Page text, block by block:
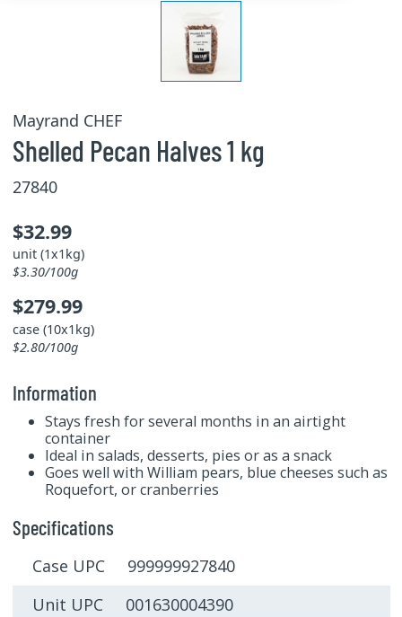
Mayrand CHEF
Shelled Pecan Halves 1 kg
27840
$32.99
unit (1x1kg)
$3.30/100g
$279.99
case (10x1kg)
$2.80/100g
Information
Stays fresh for several months in an airtight
container
Ideal in salads, desserts, pies or as a snack
Goes well with William pears, blue cheeses such as
Roquefort, or cranberries
Specifications
Case UPC 999999927840
Unit UPC 001630004390